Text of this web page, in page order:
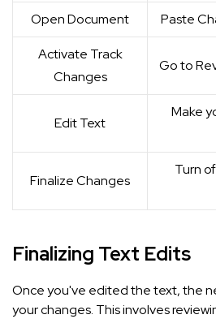
Open Document Paste
Activate Track
Changes
Go to
Edit Text
Make
Finalize Changes
Turn
Finalizing Text Edits
Once you've edited the text, the
your changes. This involves